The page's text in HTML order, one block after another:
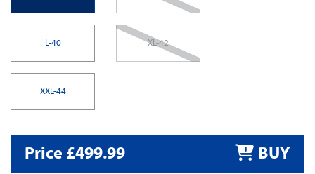
L-40 XL-42
XXL-44
Price £499.99 BUY